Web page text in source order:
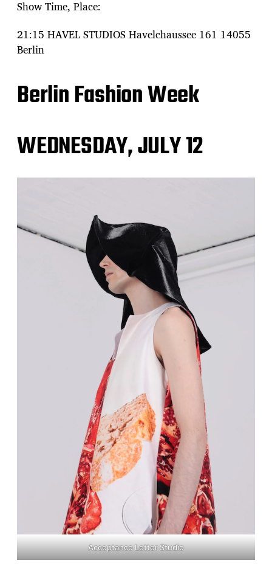
Show Time, Place:
21:15 HAVEL STUDIOS Havelchaussee 161 14055
Berlin
Berlin Fashion Week
WEDNESDAY, JULY 12
Acceptance Letter Studio